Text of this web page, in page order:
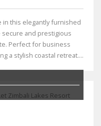
in this elegantly furnished
and prestigious
Perfect for business
a stylish coastal retreat....